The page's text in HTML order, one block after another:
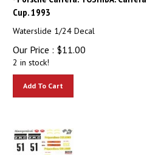
Cup. 1993
Waterslide 1/24 Decal
Our Price : $11.00
2 in stock!